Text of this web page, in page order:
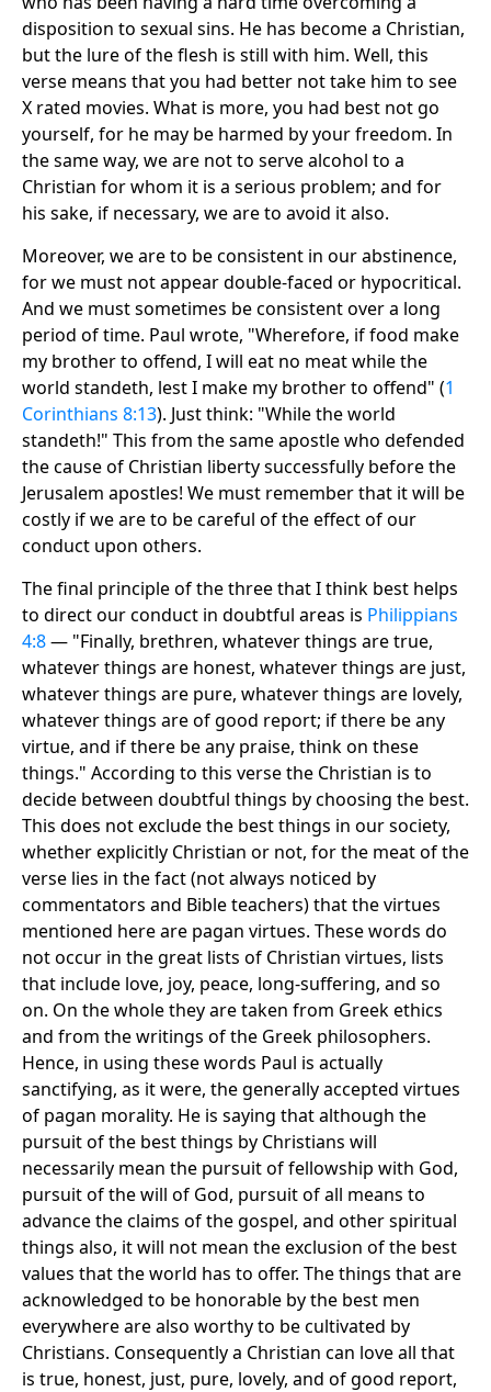
disposition to sexual sins. He has become a Christian,
but the lure of the flesh is still with him. Well, this
verse means that you had better not take him to see
X rated movies. What is more, you had best not go
yourself, for he may be harmed by your freedom. In
the same way, we are not to serve alcohol to a
Christian for whom it is a serious problem; and for
his sake, if necessary, we are to avoid it also.
Moreover, we are to be consistent in our abstinence,
for we must not appear double-faced or hypocritical.
And we must sometimes be consistent over a long
period of time. Paul wrote, "Wherefore, if food make
my brother to offend, I will eat no meat while the
world standeth, lest I make my brother to offend" (1
Corinthians 8:13). Just think: "While the world
standeth!" This from the same apostle who defended
the cause of Christian liberty successfully before the
Jerusalem apostles! We must remember that it will be
costly if we are to be careful of the effect of our
conduct upon others.
The final principle of the three that I think best helps
to direct our conduct in doubtful areas is Philippians
4:8— "Finally, brethren, whatever things are true,
whatever things are honest, whatever things are just,
whatever things are pure, whatever things are lovely,
whatever things are of good report; if there be any
virtue, and if there be any praise, think on these
things." According to this verse the Christian is to
decide between doubtful things by choosing the best.
This does not exclude the best things in our society,
whether explicitly Christian or not, for the meat of the
verse lies in the fact (not always noticed by
commentators and Bible teachers) that the virtues
mentioned here are pagan virtues. These words do
not occur in the great lists of Christian virtues, lists
that include love, joy, peace, long-suffering, and so
on. On the whole they are taken from Greek ethics
and from the writings of the Greek philosophers.
Hence, in using these words Paul is actually
sanctifying, as it were, the generally accepted virtues
of pagan morality. He is saying that although the
pursuit of the best things by Christians will
necessarily mean the pursuit of fellowship with God,
pursuit of the will of God, pursuit of all means to
advance the claims of the gospel, and other spiritual
things also, it will not mean the exclusion of the best
values that the world has to offer. The things that are
acknowledged to be honorable by the best men
everywhere are also worthy to be cultivated by
Christians. Consequently a Christian can love all that
is true, honest, just, pure, lovely, and of good report,